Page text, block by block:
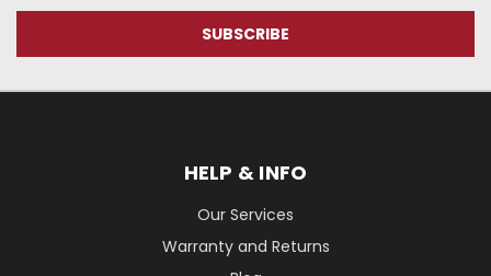
HELP & INFO
Our Services
Warranty and Returns